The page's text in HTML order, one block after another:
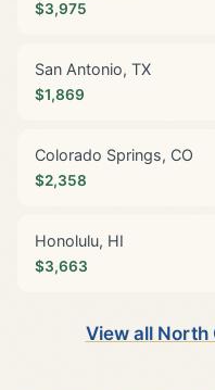
$3,975
San Antonio, TX
$1,869
Colorado Springs, CO
$2,358
Honolulu, HI
$3,663
View all North